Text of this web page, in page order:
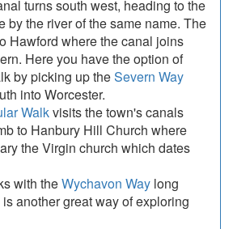
turns south west, heading to the
by the river of the same name. The
Hawford where the canal joins
Here you have the option of
by picking up theSevern Way
into Worcester.
Walkvisits the town's canals
to Hanbury Hill Church where
the Virgin church which dates
with theWychavon Way long
another great way of exploring